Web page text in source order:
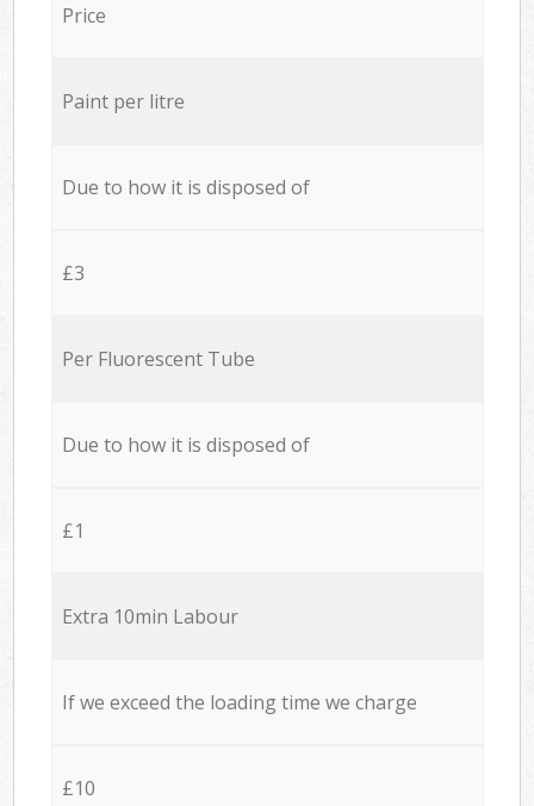
Price
Paint per litre
Due to how it is disposed of
£3
Per Fluorescent Tube
Due to how it is disposed of
£1
Extra 10min Labour
If we exceed the loading time we charge
£10